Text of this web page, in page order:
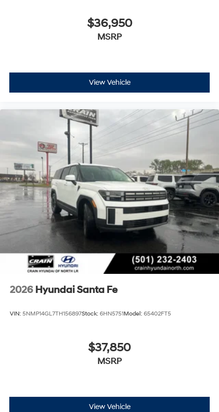
$36,950
MSRP
View Vehicle
2026 Hyundai Santa Fe
VIN: 5NMP14GL7TH156897Stock: 6HN5751Model: 65402FT5
$37,850
MSRP
View Vehicle